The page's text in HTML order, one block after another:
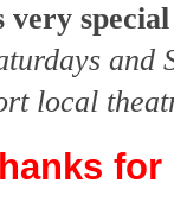
and
local